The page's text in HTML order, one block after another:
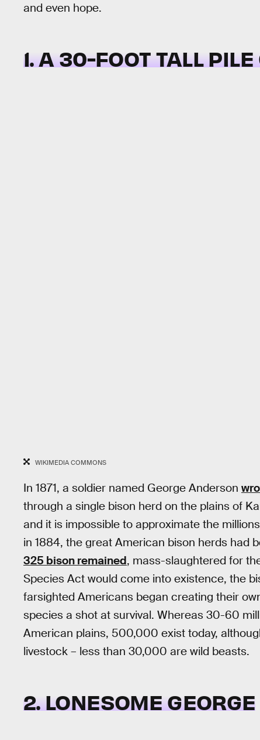
and even hope.
1. A 30-FOOT TALL
WIKIMEDIA COMMONS
In 1871, a soldier named George Anderson
through a single bison herd on the plains of
and it is impossible to approximate the
in 1884, the great American bison herds had
325 bison remained, mass-slaughtered for
Species Act would come into existence, the
farsighted Americans began creating their
species a shot at survival. Whereas 30-60
American plains, 500,000 exist today,
livestock – less than 30,000 are wild beasts.
2. LONESOME GEORGE